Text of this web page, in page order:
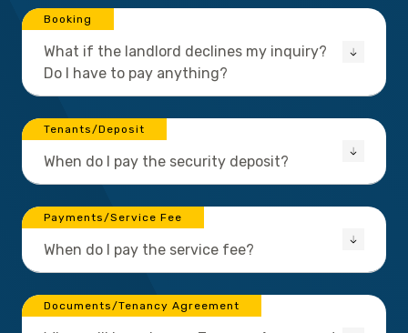
Booking
What if the landlord declines my inquiry?
Do I have to pay anything?
Tenants/Deposit
When do I pay the security deposit?
Payments/Service Fee
When do I pay the service fee?
Documents/Tenancy Agreement